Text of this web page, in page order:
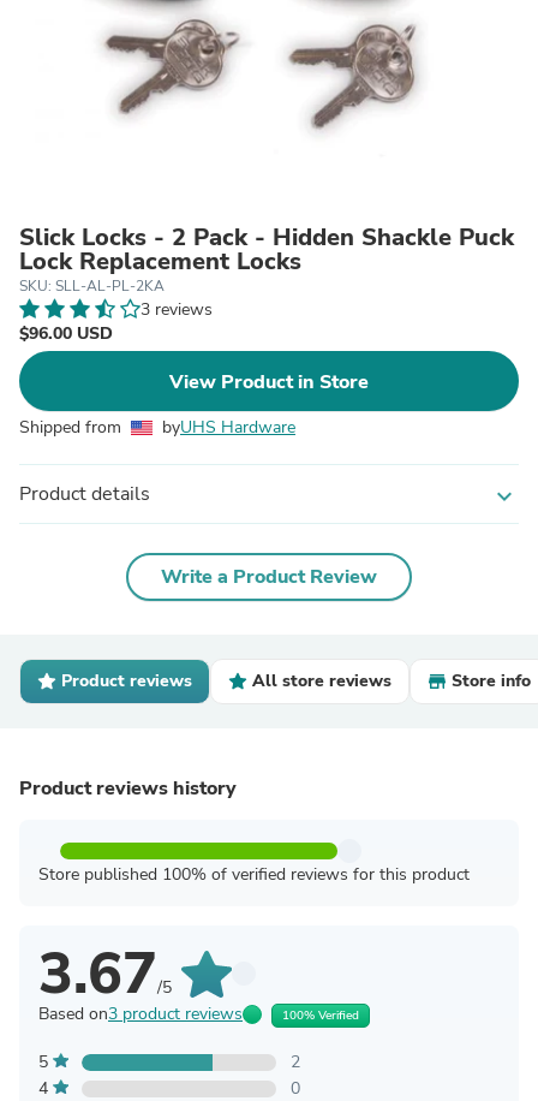
Slick Locks - 2 Pack - Hidden Shackle Puck
Lock Replacement Locks
SKU: SLL-AL-PL-2KA
3 reviews
$96.00 USD
View Product in Store
Shipped from byUHS Hardware
Product details expand_more
Write a Product Review
Product reviews All store reviews Store info
Product reviews history
Store published 100% of verified reviews for this product
3.67/5
Based on3 product reviews 100% Verified
5
2
4
0